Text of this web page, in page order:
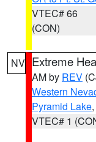
VTEC# 66
(CON)
NV Extreme
AM by REV
Western
Pyramid Lake
VTEC# 1